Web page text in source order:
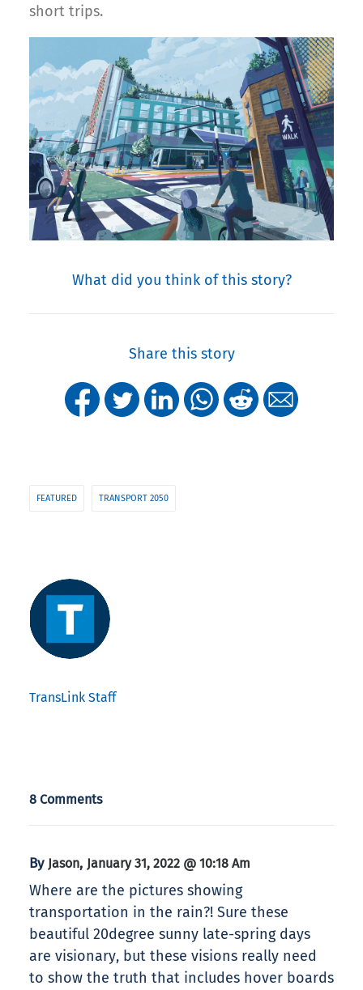
short trips.
What did you think of this story?
Share this story
FEATURED TRANSPORT 2050
TransLink Staff
8 Comments
By Jason, January 31, 2022 @ 10:18 Am
Where are the pictures showing
transportation in the rain?! Sure these
beautiful 20degree sunny late-spring days
are visionary, but these visions really need
to show the truth that includes hover boards